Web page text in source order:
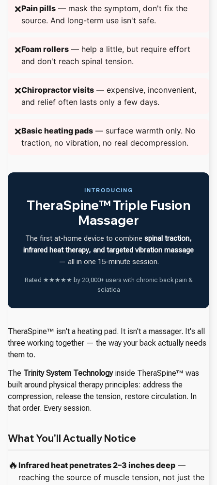
❌Pain pills — mask the symptom, don't fix the
source. And long-term use isn't safe.
❌Foam rollers — help a little, but require effort
and don't reach spinal tension.
❌Chiropractor visits — expensive, inconvenient,
and relief often lasts only a few days.
❌Basic heating pads — surface warmth only. No
traction, no vibration, no real decompression.
INTRODUCING
TheraSpine™ Triple Fusion
Massager
The first at-home device to combine spinal traction,
infrared heat therapy, and targeted vibration massage
— all in one 15-minute session.
Rated ★★★★★ by 20,000+ users with chronic back pain &
sciatica
TheraSpine™ isn't a heating pad. It isn't a massager. It's all
three working together — the way your back actually needs
them to.
The Trinity System Technologyinside TheraSpine™ was
built around physical therapy principles: address the
compression, release the tension, restore circulation. In
that order. Every session.
What You'll Actually Notice
🔥 Infrared heat penetrates 2–3 inches deep —
reaching the source of muscle tension, not just the